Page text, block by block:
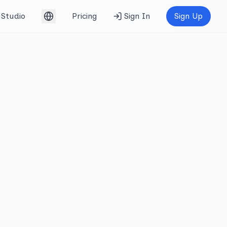
Studio
English (UK)
Pricing Sign In Sign Up